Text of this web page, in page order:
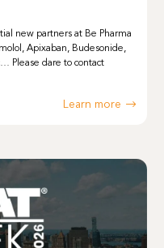
new partners at Be Pharma
Apixaban, Budesonide,
Please dare to contact
Learn more